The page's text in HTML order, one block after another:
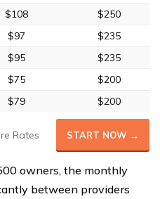
$108
$250
$97
$235
$95
$235
$75
$200
$79 $200
Rates START NOW →
owners, the monthly
between providers